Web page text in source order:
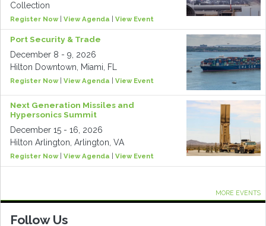
Collection
Register Now| View Agenda View Event
Port Security & Trade
December 8 - 9, 2026
Hilton Downtown, Miami, FL
Register Now| View Agenda View Event
Next Generation Missiles and
Hypersonics Summit
December 15 - 16, 2026
Hilton Arlington, Arlington, VA
Register Now| View Agenda View Event
MORE EVENTS
Follow Us